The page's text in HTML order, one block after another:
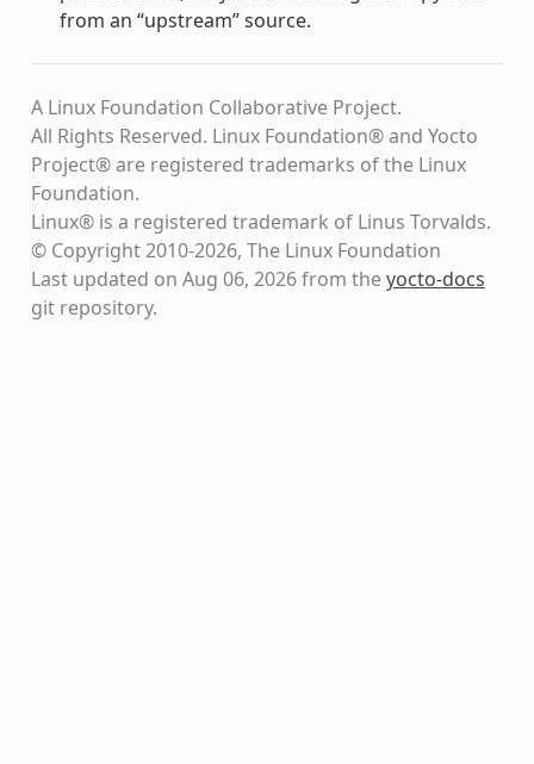
from an “upstream” source.
A Linux Foundation Collaborative Project.
All Rights Reserved. Linux Foundation® and Yocto
Project® are registered trademarks of the Linux
Foundation.
Linux® is a registered trademark of Linus Torvalds.
© Copyright 2010-2026, The Linux Foundation
Last updated on Aug 06, 2026 from theyocto-docs
git repository.